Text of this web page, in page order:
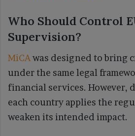
Who Should Control
Supervision?
MiCA was designed to bring
under the same legal
financial services. However,
each country applies the
weaken its intended impact.